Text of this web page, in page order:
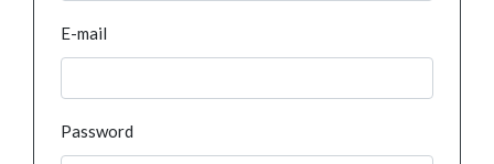
E-mail
Password